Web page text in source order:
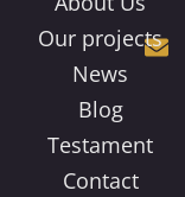
Our projects
News
Blog
Testament
Contact